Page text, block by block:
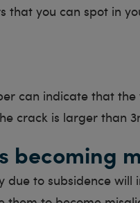
that you can spot in
can indicate that
crack is larger than
becoming
due to subsidence